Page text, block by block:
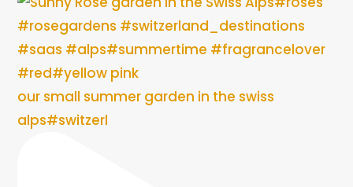
our small summer garden in the swiss
alps#switzerl